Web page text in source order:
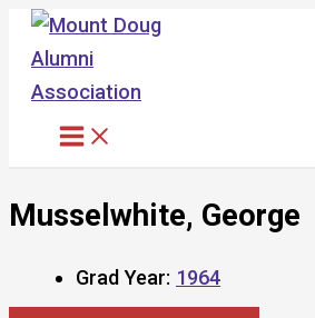
Skip
content
Musselwhite, George
Grad Year: 1964